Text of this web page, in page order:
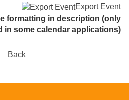
Export Event
formatting in description (only
in some calendar applications)
Back